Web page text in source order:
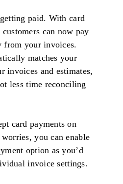
paid. With card
can now pay
from your invoices.
matches your
invoices and estimates,
less time reconciling
card payments on
you can enable
option as you’d
invoice settings.